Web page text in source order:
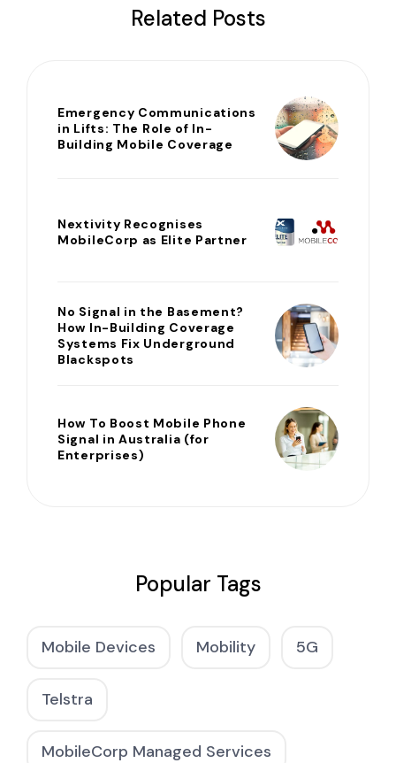
Related Posts
Emergency Communications
in Lifts: The Role of In-
Building Mobile Coverage
Nextivity Recognises
MobileCorp as Elite Partner
No Signal in the Basement?
How In-Building Coverage
Systems Fix Underground
Blackspots
How To Boost Mobile Phone
Signal in Australia (for
Enterprises)
Popular Tags
Mobile Devices Mobility 5G
Telstra
MobileCorp Managed Services